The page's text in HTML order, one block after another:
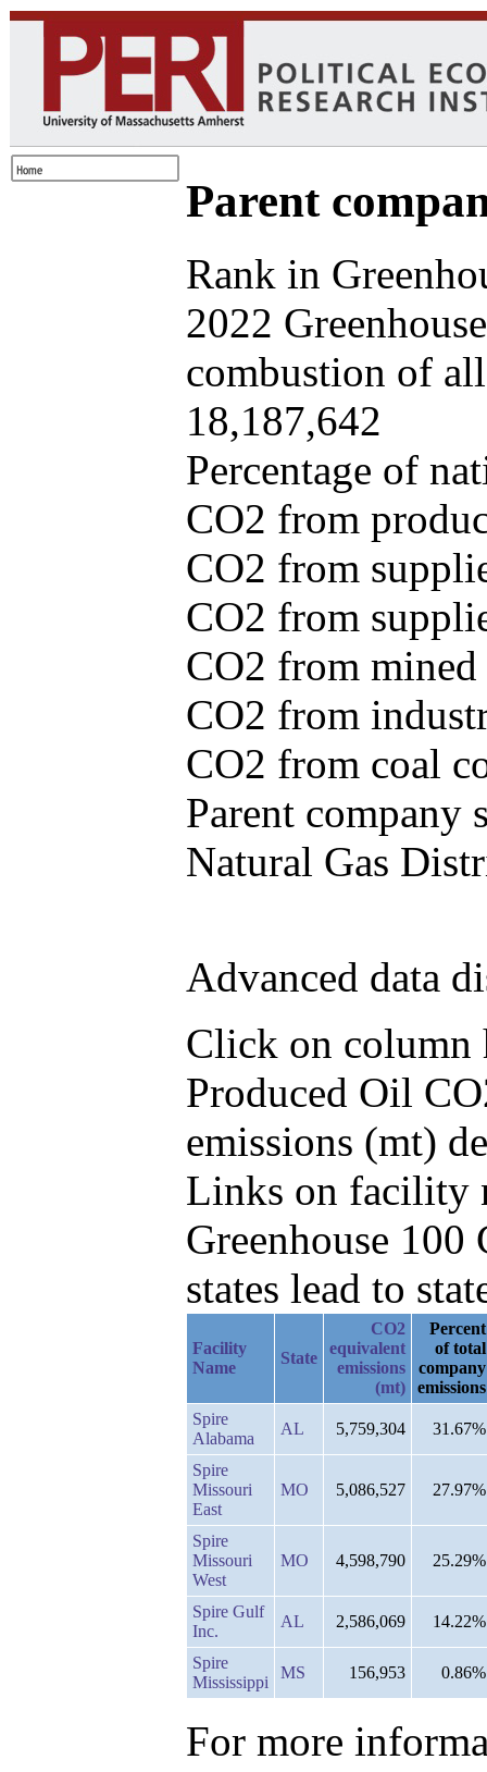
Parent
Rank in
2022
combustion of
18,187,642
Percentage of
CO2 from
CO2 from
CO2 from
CO2 from
CO2 from
CO2 from coal
Parent company
Natural Gas
Advanced data
Click on column
Produced Oil
emissions (mt)
Links on facility
Greenhouse
states lead to
Facility
Name
State
CO2
equivalent
emissions
(mt)
Percent
of total
company
emissions
Spire
Alabama
AL 5,759,304 31.67%
Spire
Missouri
East
MO 5,086,527 27.97%
Spire
Missouri
West
MO 4,598,790 25.29%
Spire Gulf
Inc.
AL 2,586,069 14.22%
Spire
Mississippi
MS 156,953 0.86%
For more